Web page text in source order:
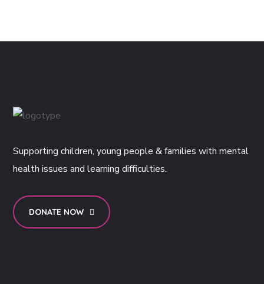
Supporting children, young people & families with mental
health issues and learning difficulties.
DONATE NOW